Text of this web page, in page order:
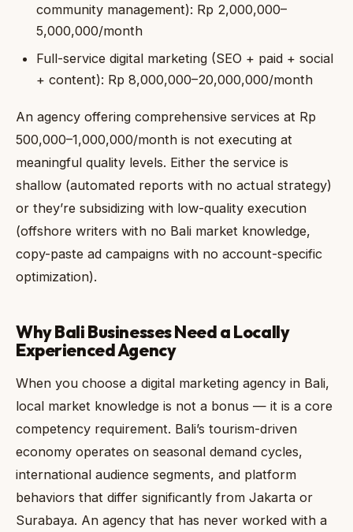
community management): Rp 2,000,000–
5,000,000/month
Full-service digital marketing (SEO + paid + social
+ content): Rp 8,000,000–20,000,000/month
An agency offering comprehensive services at Rp
500,000–1,000,000/month is not executing at
meaningful quality levels. Either the service is
shallow (automated reports with no actual strategy)
or they’re subsidizing with low-quality execution
(offshore writers with no Bali market knowledge,
copy-paste ad campaigns with no account-specific
optimization).
Why Bali Businesses Need a Locally
Experienced Agency
When you choose a digital marketing agency in Bali,
local market knowledge is not a bonus — it is a core
competency requirement. Bali’s tourism-driven
economy operates on seasonal demand cycles,
international audience segments, and platform
behaviors that differ significantly from Jakarta or
Surabaya. An agency that has never worked with a